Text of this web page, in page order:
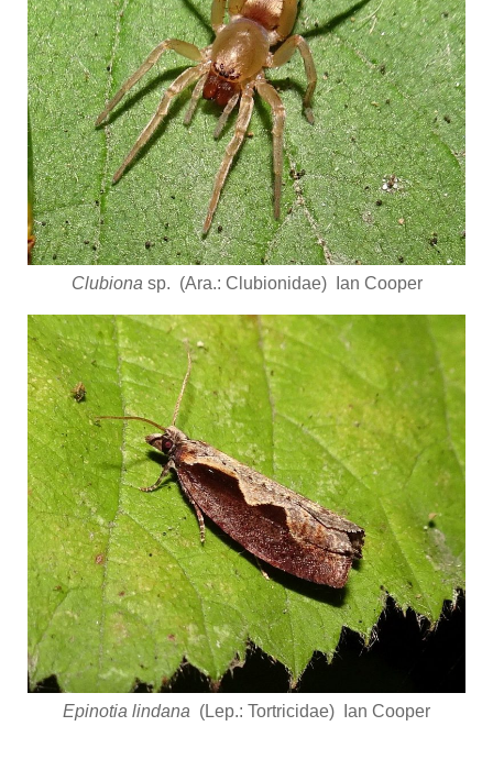
Clubiona sp. (Ara.: Clubionidae) Ian Cooper
Epinotia lindana (Lep.: Tortricidae) Ian Cooper